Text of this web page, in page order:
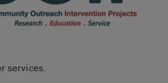
services.